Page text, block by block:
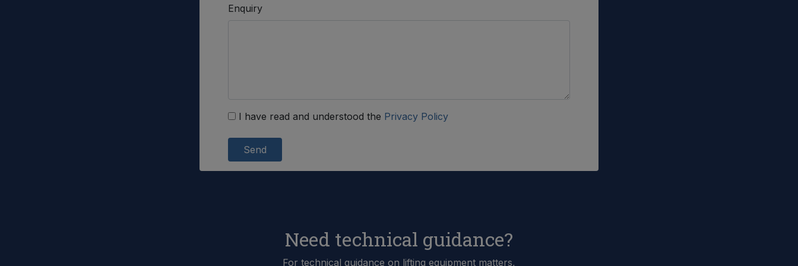
Enquiry
I have read and understood the Privacy Policy
Send
Need technical guidance?
For technical guidance on lifting equipment matters,